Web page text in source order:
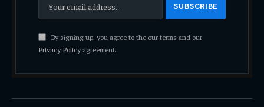
By signing up, you agree to the our terms and our
Privacy Policyagreement.